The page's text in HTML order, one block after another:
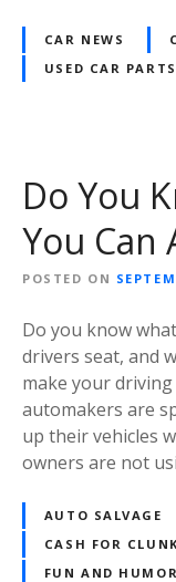
CAR NEWS
USED CAR PARTS
Do You
You Can
POSTED ON
Do you know
drivers seat, and
make your
automakers are
up their vehicles
owners are not
AUTO SALVAGE
CASH FOR
FUN AND HUMOR